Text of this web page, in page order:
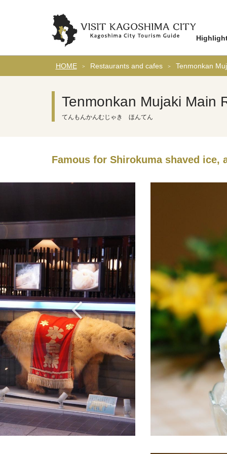
HOME Restaurants and cafes Tenmonkan
Tenmonkan Mujaki Main
てんもんかんむじゃき ほんてん
Famous for Shirokuma shaved ice,